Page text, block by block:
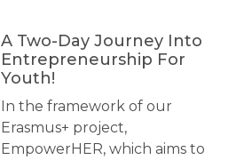
A Two-Day Journey Into
Entrepreneurship For
Youth!
In the framework of our
Erasmus+ project,
EmpowerHER, which aims to